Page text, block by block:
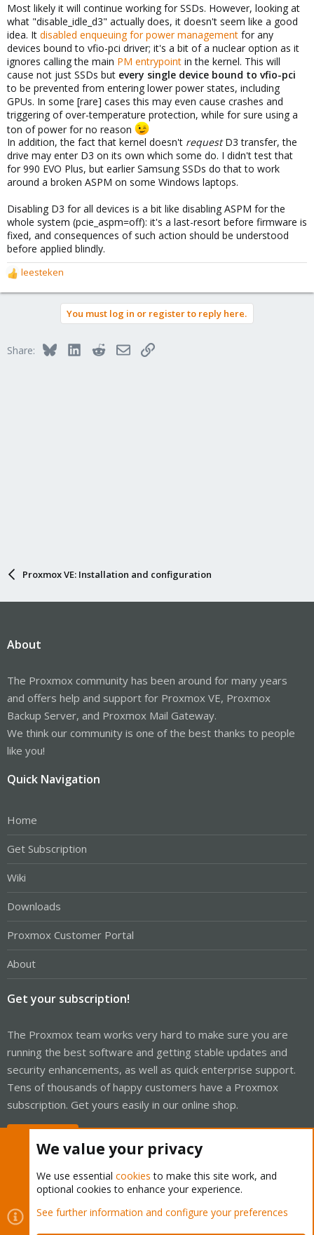
Most likely it will continue working for SSDs. However, looking at
what "disable_idle_d3" actually does, it doesn't seem like a good
idea. It disabled enqueuing for power management for any
devices bound to vfio-pci driver; it's a bit of a nuclear option as it
ignores calling the main PM entrypoint in the kernel. This will
cause not just SSDs but every single device bound to vfio-pci
to be prevented from entering lower power states, including
GPUs. In some [rare] cases this may even cause crashes and
triggering of over-temperature protection, while for sure using a
ton of power for no reason
In addition, the fact that kernel doesn't requestD3 transfer, the
drive may enter D3 on its own which some do. I didn't test that
for 990 EVO Plus, but earlier Samsung SSDs do that to work
around a broken ASPM on some Windows laptops.
Disabling D3 for all devices is a bit like disabling ASPM for the
whole system (pcie_aspm=off): it's a last-resort before firmware is
fixed, and consequences of such action should be understood
before applied blindly.
R
e
o
leesteken
You must log in or register to reply here.
Share: BlueskyLinkedInRedditEmailLink
Proxmox VE: Installation and configuration
About
The Proxmox community has been around for many years
and offers help and support for Proxmox VE, Proxmox
Backup Server, and Proxmox Mail Gateway.
We think our community is one of the best thanks to people
like you!
Quick Navigation
Home
Get Subscription
Wiki
Downloads
Proxmox Customer Portal
About
Get your subscription!
The Proxmox team works very hard to make sure you are
running the best software and getting stable updates and
security enhancements, as well as quick enterprise support.
Tens of thousands of happy customers have a Proxmox
subscription. Get yours easily in our online shop.
Cookies
Proxmox Support Forum - Light Mode
Contact us
Terms and rules Privacy policy Help Home
We value your privacy
We use essential cookies to make this site work, and
optional cookies to enhance your experience.
See further information and configure your preferences